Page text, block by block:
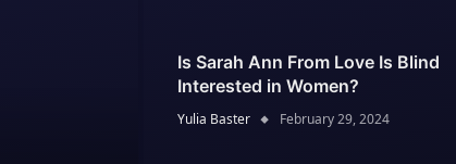
Is Sarah Ann From Love Is Blind
Interested in Women?
Yulia Baster February 29, 2024